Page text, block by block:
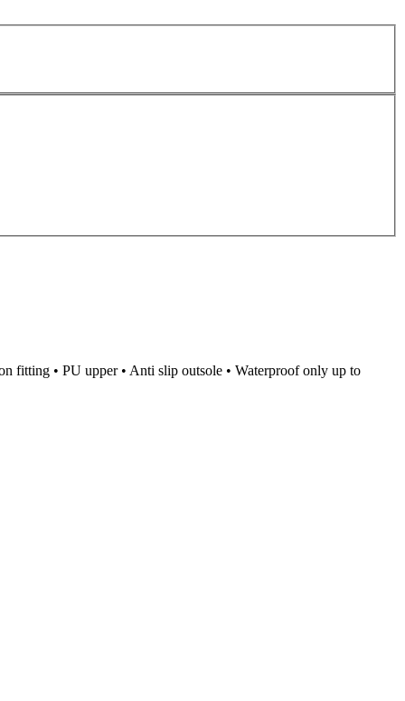
fitting • PU upper • Anti slip outsole • Waterproof only up to